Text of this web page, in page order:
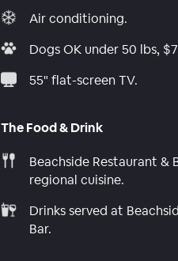
Air conditioning.
Dogs OK under 50 lbs,
55" flat-screen TV.
The Food & Drink
Beachside Restaurant &
regional cuisine.
Drinks served at
Bar.